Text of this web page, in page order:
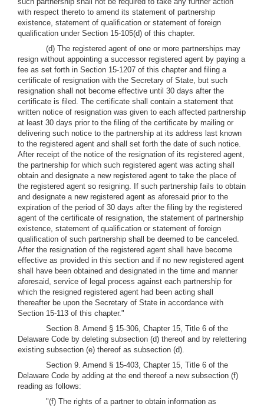
with respect thereto to amend its statement of partnership
existence, statement of qualification or statement of foreign
qualification under Section 15-105(d) of this chapter.
(d) The registered agent of one or more partnerships may
resign without appointing a successor registered agent by paying a
fee as set forth in Section 15-1207 of this chapter and filing a
certificate of resignation with the Secretary of State, but such
resignation shall not become effective until 30 days after the
certificate is filed. The certificate shall contain a statement that
written notice of resignation was given to each affected partnership
at least 30 days prior to the filing of the certificate by mailing or
delivering such notice to the partnership at its address last known
to the registered agent and shall set forth the date of such notice.
After receipt of the notice of the resignation of its registered agent,
the partnership for which such registered agent was acting shall
obtain and designate a new registered agent to take the place of
the registered agent so resigning. If such partnership fails to obtain
and designate a new registered agent as aforesaid prior to the
expiration of the period of 30 days after the filing by the registered
agent of the certificate of resignation, the statement of partnership
existence, statement of qualification or statement of foreign
qualification of such partnership shall be deemed to be canceled.
After the resignation of the registered agent shall have become
effective as provided in this section and if no new registered agent
shall have been obtained and designated in the time and manner
aforesaid, service of legal process against each partnership for
which the resigned registered agent had been acting shall
thereafter be upon the Secretary of State in accordance with
Section 15-113 of this chapter."
Section 8. Amend § 15-306, Chapter 15, Title 6 of the
Delaware Code by deleting subsection (d) thereof and by relettering
existing subsection (e) thereof as subsection (d).
Section 9. Amend § 15-403, Chapter 15, Title 6 of the
Delaware Code by adding at the end thereof a new subsection (f)
reading as follows:
"(f) The rights of a partner to obtain information as